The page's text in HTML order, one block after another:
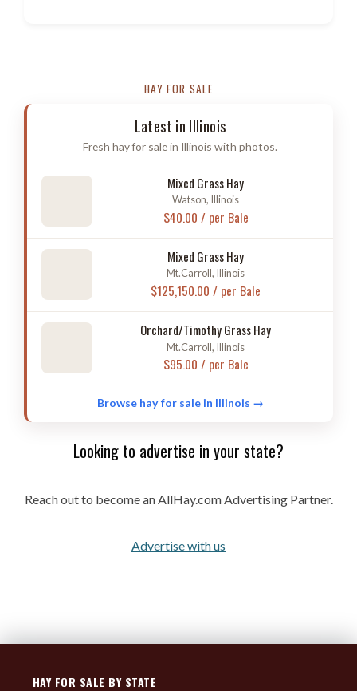
HAY FOR SALE
Latest in Illinois
Fresh hay for sale in Illinois with photos.
Mixed Grass Hay
Watson, Illinois
$40.00 / per Bale
Mixed Grass Hay
Mt.Carroll, Illinois
$125,150.00 / per Bale
Orchard/Timothy Grass Hay
Mt.Carroll, Illinois
$95.00 / per Bale
Browse hay for sale in Illinois →
Looking to advertise in your state?
Reach out to become an AllHay.com Advertising Partner.
Advertise with us
HAY FOR SALE BY STATE